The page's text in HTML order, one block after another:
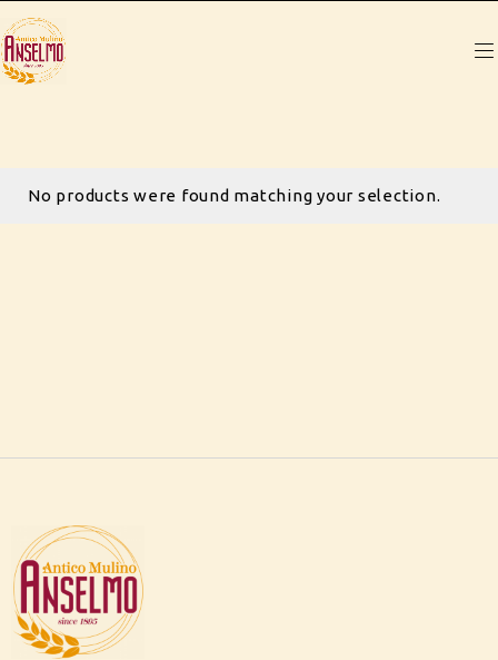
No products were found matching your selection.